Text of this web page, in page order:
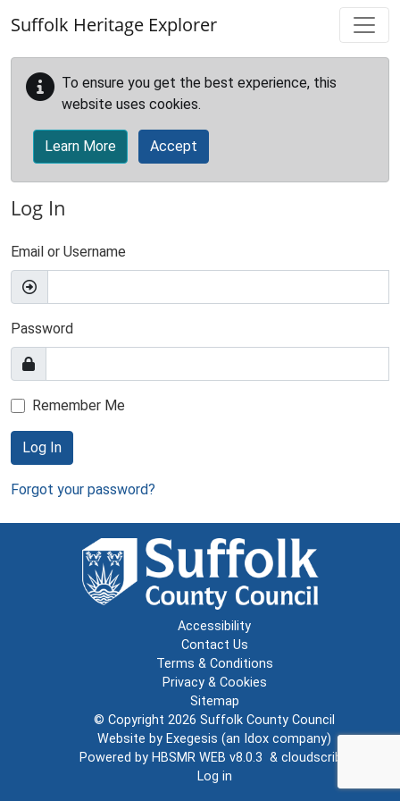
Suffolk Heritage Explorer
To ensure you get the best experience, this
website uses cookies.
Learn More Accept
Log In
Email or Username
Password
Remember Me
Log In
Forgot your password?
Accessibility
Contact Us
Terms & Conditions
Privacy & Cookies
Sitemap
© Copyright 2026 Suffolk County Council
Website by Exegesis (an Idox company)
Powered by HBSMR WEB v8.0.3 & cloudscribe
Log in